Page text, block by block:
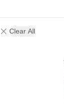
Clear All
Add to